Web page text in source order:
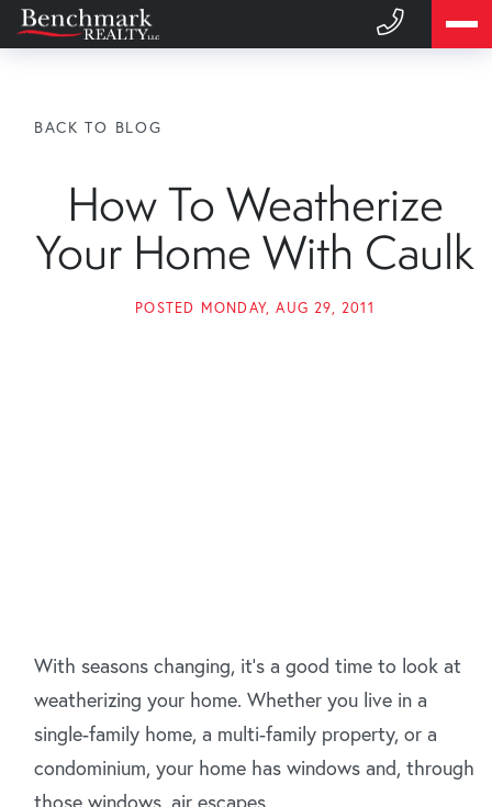
BACK TO BLOG
How To Weatherize
Your Home With Caulk
POSTED MONDAY, AUG 29, 2011
With seasons changing, it's a good time to look at
weatherizing your home. Whether you live in a
single-family home, a multi-family property, or a
condominium, your home has windows and, through
those windows, air escapes.